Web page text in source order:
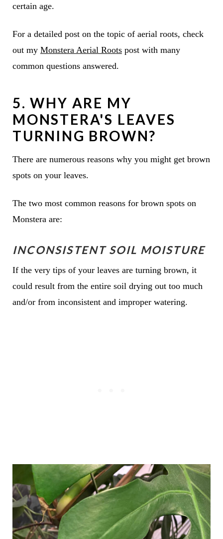
certain age.
For a detailed post on the topic of aerial roots, check
out my Monstera Aerial Rootspost with many
common questions answered.
5. WHY ARE MY
MONSTERA'S LEAVES
TURNING BROWN?
There are numerous reasons why you might get brown
spots on your leaves.
The two most common reasons for brown spots on
Monstera are:
INCONSISTENT SOIL MOISTURE
If the very tips of your leaves are turning brown, it
could result from the entire soil drying out too much
and/or from inconsistent and improper watering.